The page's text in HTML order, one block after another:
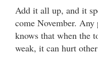
Add it all up, and it
come November.
knows that when the
weak, it can hurt